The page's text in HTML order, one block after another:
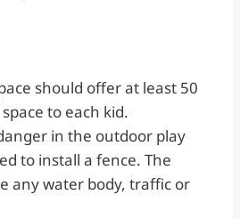
should offer at least 50
to each kid.
in the outdoor play
to install a fence. The
any water body, traffic or